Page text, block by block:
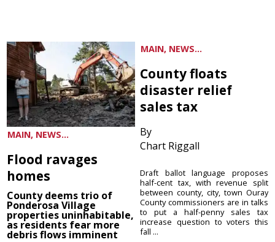
MAIN, NEWS...
Flood ravages
homes
County deems trio of
Ponderosa Village
properties uninhabitable,
as residents fear more
debris flows imminent
MAIN, NEWS...
County floats
disaster relief
sales tax
By
Chart Riggall
Draft ballot language proposes
half-cent tax, with revenue split
between county, city, town Ouray
County commissioners are in talks
to put a half-penny sales tax
increase question to voters this
fall ...